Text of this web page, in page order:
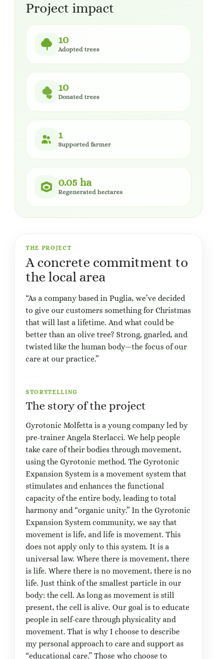
Project impact
10
Adopted trees
10
Donated trees
1
Supported farmer
0.05 ha
Regenerated hectares
THE PROJECT
A concrete commitment to
the local area
“As a company based in Puglia, we’ve decided
to give our customers something for Christmas
that will last a lifetime. And what could be
better than an olive tree? Strong, gnarled, and
twisted like the human body—the focus of our
care at our practice.”
STORYTELLING
The story of the project
Gyrotonic Molfetta is a young company led by
pre-trainer Angela Sterlacci. We help people
take care of their bodies through movement,
using the Gyrotonic method. The Gyrotonic
Expansion System is a movement system that
stimulates and enhances the functional
capacity of the entire body, leading to total
harmony and “organic unity.” In the Gyrotonic
Expansion System community, we say that
movement is life, and life is movement. This
does not apply only to this system. It is a
universal law. Where there is movement, there
is life. Where there is no movement, there is no
life. Just think of the smallest particle in our
body: the cell. As long as movement is still
present, the cell is alive. Our goal is to educate
people in self-care through physicality and
movement. That is why I choose to describe
my personal approach to care and support as
“educational care.” Those who choose to